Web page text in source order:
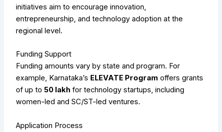
initiatives aim to encourage innovation,
entrepreneurship, and technology adoption at the
regional level.
Funding Support
Funding amounts vary by state and program. For
example, Karnataka’s ELEVATE Program offers grants
of up to₹50 lakh for technology startups, including
women-led and SC/ST-led ventures.
Application Process